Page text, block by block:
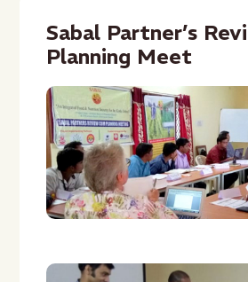
Sabal Partner’s
Planning Meet